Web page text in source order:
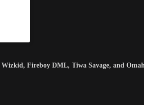
Wizkid, Fireboy DML, Tiwa Savage, and